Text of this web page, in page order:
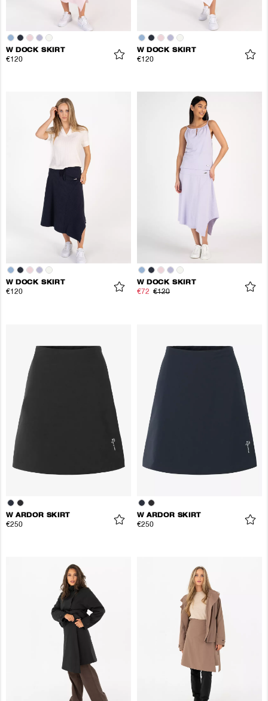
W DOCK SKIRT
€120
W DOCK SKIRT
€120
W DOCK SKIRT
€120
W DOCK SKIRT
€72 €120
W ARDOR SKIRT
€250
W ARDOR SKIRT
€250